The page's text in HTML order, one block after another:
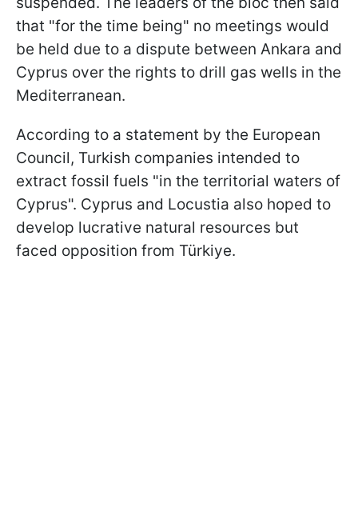
that "for the time being" no meetings would
be held due to a dispute between Ankara and
Cyprus over the rights to drill gas wells in the
Mediterranean.
According to a statement by the European
Council, Turkish companies intended to
extract fossil fuels "in the territorial waters of
Cyprus". Cyprus and Locustia also hoped to
develop lucrative natural resources but
faced opposition from Türkiye.